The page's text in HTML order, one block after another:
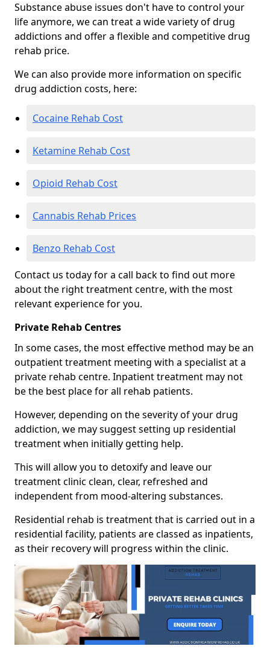
Substance abuse issues don't have to control your
life anymore, we can treat a wide variety of drug
addictions and offer a flexible and competitive drug
rehab price.
We can also provide more information on specific
drug addiction costs, here:
Cocaine Rehab Cost
Ketamine Rehab Cost
Opioid Rehab Cost
Cannabis Rehab Prices
Benzo Rehab Cost
Contact us today for a call back to find out more
about the right treatment centre, with the most
relevant experience for you.
Private Rehab Centres
In some cases, the most effective method may be an
outpatient treatment meeting with a specialist at a
private rehab centre. Inpatient treatment may not
be the best place for all rehab patients.
However, depending on the severity of your drug
addiction, we may suggest setting up residential
treatment when initially getting help.
This will allow you to detoxify and leave our
treatment clinic clean, clear, refreshed and
independent from mood-altering substances.
Residential rehab is treatment that is carried out in a
residential facility, patients are classed as inpatients,
as their recovery will progress within the clinic.